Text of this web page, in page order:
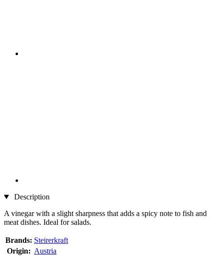
Description
A vinegar with a slight sharpness that adds a spicy note to fish and
meat dishes. Ideal for salads.
Brands: Steirerkraft
Origin: Austria